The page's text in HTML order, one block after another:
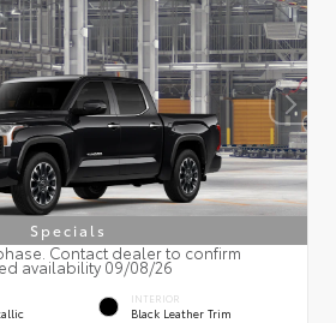
Specials
Contact dealer to confirm
availability 09/08/26
INTERIOR
Black Leather Trim